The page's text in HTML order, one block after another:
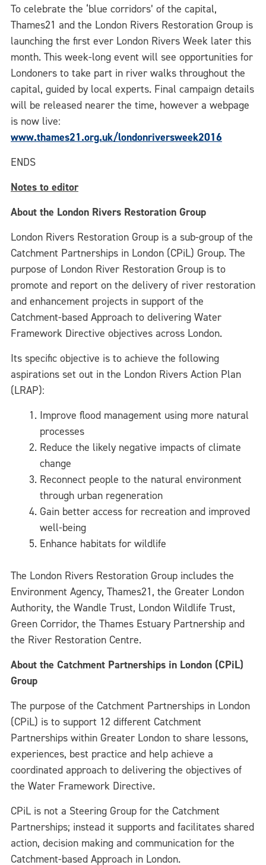
To celebrate the ‘blue corridors’ of the capital,
Thames21 and the London Rivers Restoration Group is
launching the first ever London Rivers Week later this
month. This week-long event will see opportunities for
Londoners to take part in river walks throughout the
capital, guided by local experts. Final campaign details
will be released nearer the time, however a webpage
is now live:
www.thames21.org.uk/londonriversweek2016
ENDS
Notes to editor
About the London Rivers Restoration Group
London Rivers Restoration Group is a sub-group of the
Catchment Partnerships in London (CPiL) Group. The
purpose of London River Restoration Group is to
promote and report on the delivery of river restoration
and enhancement projects in support of the
Catchment-based Approach to delivering Water
Framework Directive objectives across London.
Its specific objective is to achieve the following
aspirations set out in the London Rivers Action Plan
(LRAP):
Improve flood management using more natural
processes
Reduce the likely negative impacts of climate
change
Reconnect people to the natural environment
through urban regeneration
Gain better access for recreation and improved
well-being
Enhance habitats for wildlife
The London Rivers Restoration Group includes the
Environment Agency, Thames21, the Greater London
Authority, the Wandle Trust, London Wildlife Trust,
Green Corridor, the Thames Estuary Partnership and
the River Restoration Centre.
About the Catchment Partnerships in London (CPiL)
Group
The purpose of the Catchment Partnerships in London
(CPiL) is to support 12 different Catchment
Partnerships within Greater London to share lessons,
experiences, best practice and help achieve a
coordinated approach to delivering the objectives of
the Water Framework Directive.
CPiL is not a Steering Group for the Catchment
Partnerships; instead it supports and facilitates shared
action, decision making and communication for the
Catchment-based Approach in London.